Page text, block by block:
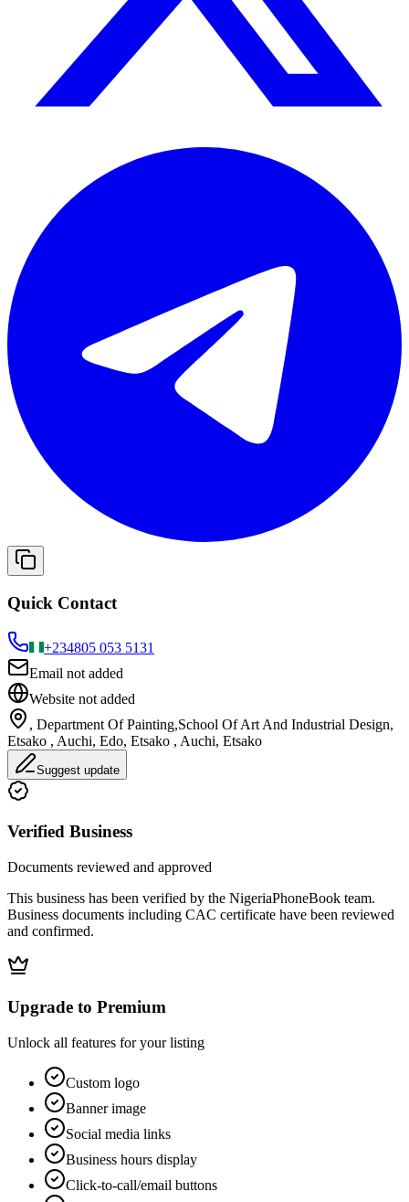
Quick Contact
+234805 053 5131
Email not added
Website not added
, Department Of Painting,School Of Art And Industrial Design,
Etsako , Auchi, Edo, Etsako , Auchi, Etsako
Suggest update
Verified Business
Documents reviewed and approved
This business has been verified by the NigeriaPhoneBook team.
Business documents including CAC certificate have been reviewed
and confirmed.
Upgrade to Premium
Unlock all features for your listing
Custom logo
Banner image
Social media links
Business hours display
Click-to-call/email buttons